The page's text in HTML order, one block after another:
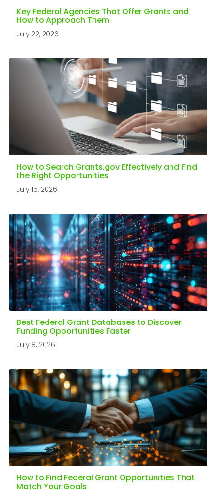
Key Federal Agencies That Offer Grants and
How to Approach Them
July 22, 2026
How to Search Grants.gov Effectively and Find
the Right Opportunities
July 15, 2026
Best Federal Grant Databases to Discover
Funding Opportunities Faster
July 8, 2026
How to Find Federal Grant Opportunities That
Match Your Goals